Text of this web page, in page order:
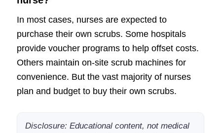
In most cases, nurses are expected to
purchase their own scrubs. Some hospitals
provide voucher programs to help offset costs.
Others maintain on-site scrub machines for
convenience. But the vast majority of nurses
plan and budget to buy their own scrubs.
Disclosure: Educational content, not medical